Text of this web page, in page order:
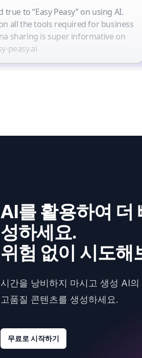
true to “Easy Peasy” on using AI.
all the tools required for business
sharing is super informative on
peasy.ai
AI를 활용하여 더
성하세요.
위험 없이 시도해
시간을 낭비하지 마시고 생성 AI
고품질 콘텐츠를 생성하세요.
무료로 시작하기